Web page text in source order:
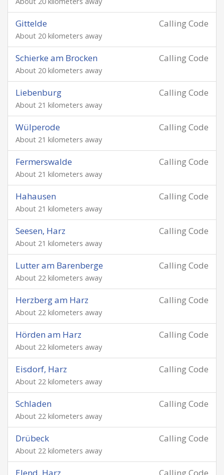
Calling Code
Gittelde
About 20 kilometers away
Calling Code
Schierke am Brocken
About 20 kilometers away
Calling Code
Liebenburg
About 21 kilometers away
Calling Code
Wülperode
About 21 kilometers away
Calling Code
Fermerswalde
About 21 kilometers away
Calling Code
Hahausen
About 21 kilometers away
Calling Code
Seesen, Harz
About 21 kilometers away
Calling Code
Lutter am Barenberge
About 22 kilometers away
Calling Code
Herzberg am Harz
About 22 kilometers away
Calling Code
Hörden am Harz
About 22 kilometers away
Calling Code
Eisdorf, Harz
About 22 kilometers away
Calling Code
Schladen
About 22 kilometers away
Calling Code
Drübeck
About 22 kilometers away